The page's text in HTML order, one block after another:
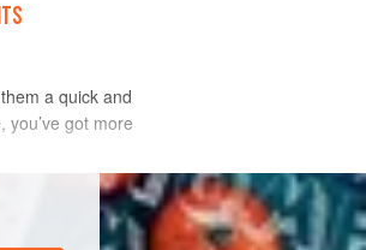
a quick and
got more